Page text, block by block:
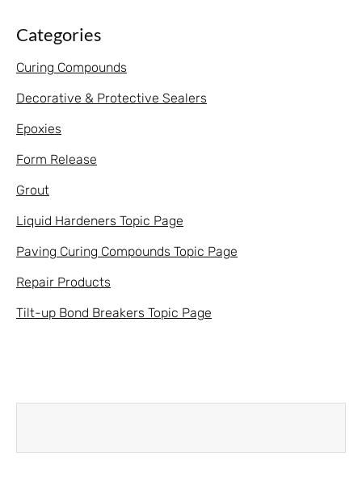
Categories
Curing Compounds
Decorative & Protective Sealers
Epoxies
Form Release
Grout
Liquid Hardeners Topic Page
Paving Curing Compounds Topic Page
Repair Products
Tilt-up Bond Breakers Topic Page